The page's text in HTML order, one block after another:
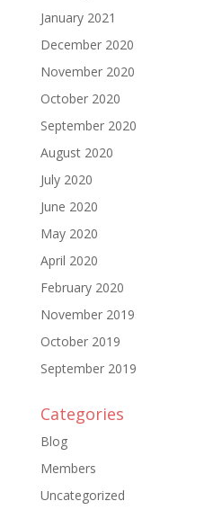
January 2021
December 2020
November 2020
October 2020
September 2020
August 2020
July 2020
June 2020
May 2020
April 2020
February 2020
November 2019
October 2019
September 2019
Categories
Blog
Members
Uncategorized